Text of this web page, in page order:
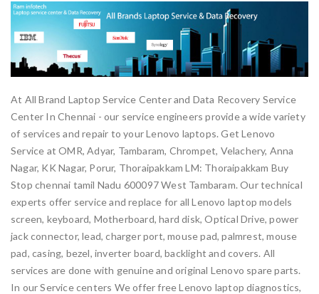
At All Brand Laptop Service Center and Data Recovery Service
Center In Chennai - our service engineers provide a wide variety
of services and repair to your Lenovo laptops. Get Lenovo
Service at OMR, Adyar, Tambaram, Chrompet, Velachery, Anna
Nagar, KK Nagar, Porur, Thoraipakkam LM: Thoraipakkam Buy
Stop chennai tamil Nadu 600097 West Tambaram. Our technical
experts offer service and replace for all Lenovo laptop models
screen, keyboard, Motherboard, hard disk, Optical Drive, power
jack connector, lead, charger port, mouse pad, palmrest, mouse
pad, casing, bezel, inverter board, backlight and covers. All
services are done with genuine and original Lenovo spare parts.
In our Service centers We offer free Lenovo laptop diagnostics,